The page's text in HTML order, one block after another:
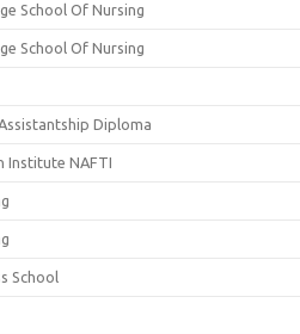
School Of Nursing
School Of Nursing
Diploma
Institute NAFTI
School